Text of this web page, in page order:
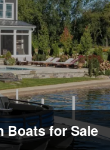
Boats for Sale